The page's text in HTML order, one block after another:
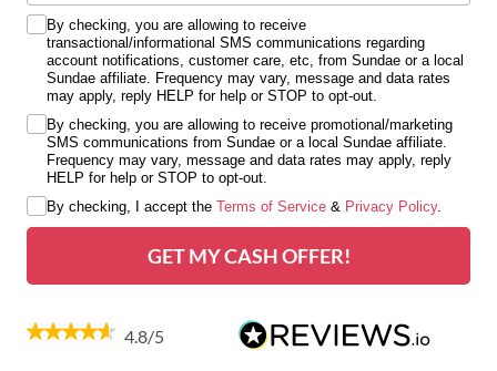
By checking, you are allowing to receive
transactional/informational SMS communications regarding
account notifications, customer care, etc, from Sundae or a local
Sundae affiliate. Frequency may vary, message and data rates
may apply, reply HELP for help or STOP to opt-out.
By checking, you are allowing to receive promotional/marketing
SMS communications from Sundae or a local Sundae affiliate.
Frequency may vary, message and data rates may apply, reply
HELP for help or STOP to opt-out.
By checking, I accept the Terms of Service & Privacy Policy.
GET MY CASH OFFER!
4.8/5